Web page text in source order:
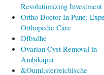
Revolutionizing Investment
Ortho Doctor In Pune:
Orthopedic Care
Dfbxdhe
Ovarian Cyst Removal in
Ambikapur
&Ouml;sterreichische